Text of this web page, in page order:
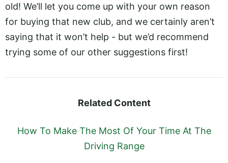
old! We’ll let you come up with your own reason
for buying that new club, and we certainly aren’t
saying that it won’t help - but we’d recommend
trying some of our other suggestions first!
Related Content
How To Make The Most Of Your Time At The
Driving Range